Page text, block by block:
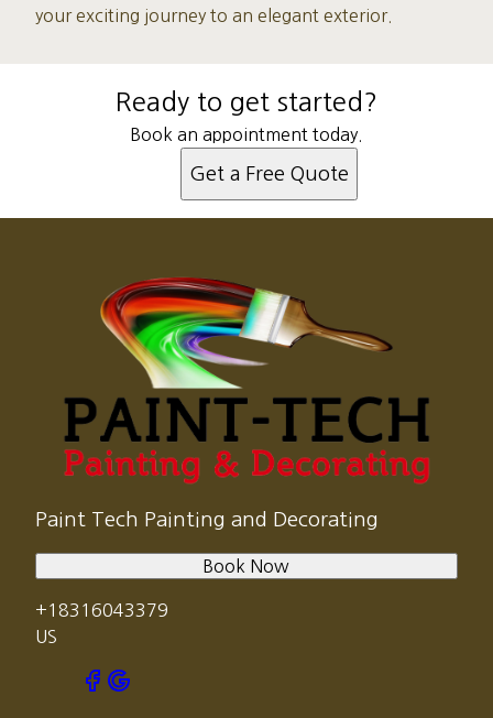
your exciting journey to an elegant exterior.
Ready to get started?
Book an appointment today.
Get a Free Quote
Paint Tech Painting and Decorating
+18316043379
US
Book Now